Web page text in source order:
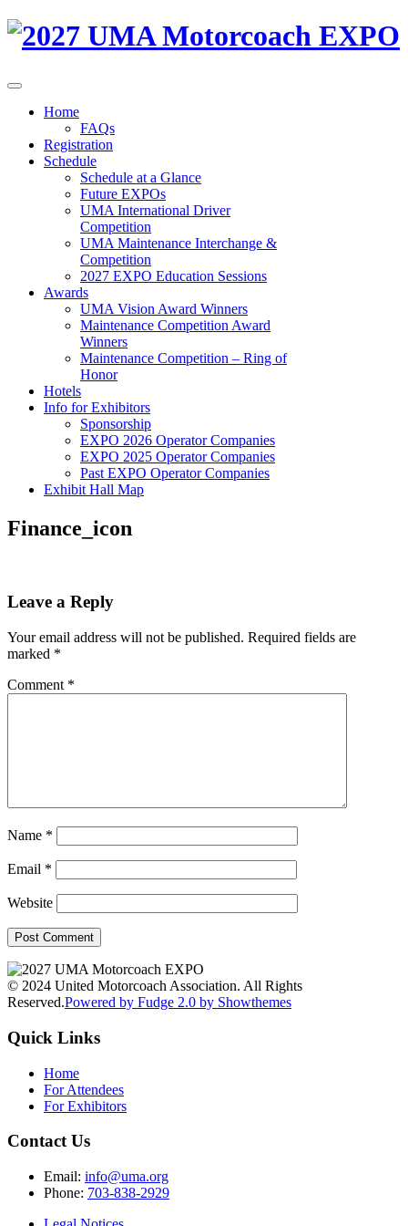
Home
FAQs
Registration
Schedule
Schedule at a Glance
Future EXPOs
UMA International Driver
Competition
UMA Maintenance Interchange &
Competition
2027 EXPO Education Sessions
Awards
UMA Vision Award Winners
Maintenance Competition Award
Winners
Maintenance Competition – Ring of
Honor
Hotels
Info for Exhibitors
Sponsorship
EXPO 2026 Operator Companies
EXPO 2025 Operator Companies
Past EXPO Operator Companies
Exhibit Hall Map
Finance_icon
Leave a Reply
Your email address will not be published. Required fields are
marked *
Comment *
Name *
Email *
Website
© 2024 United Motorcoach Association. All Rights
Reserved.Powered by Fudge 2.0 by Showthemes
Quick Links
Home
For Attendees
For Exhibitors
Contact Us
Email: info@uma.org
Phone: 703-838-2929